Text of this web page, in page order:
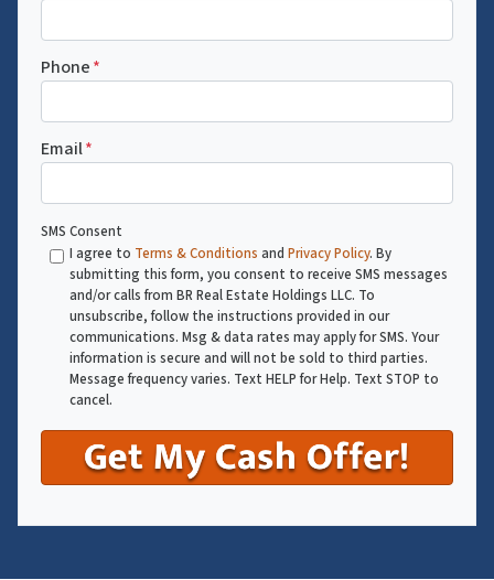
Phone*
Email*
SMS Consent
I agree to Terms & Conditions and Privacy Policy. By
submitting this form, you consent to receive SMS messages
and/or calls from BR Real Estate Holdings LLC. To
unsubscribe, follow the instructions provided in our
communications. Msg & data rates may apply for SMS. Your
information is secure and will not be sold to third parties.
Message frequency varies. Text HELP for Help. Text STOP to
cancel.